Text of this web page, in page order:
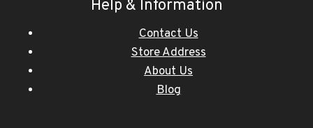
Help & Information
Contact Us
Store Address
About Us
Blog